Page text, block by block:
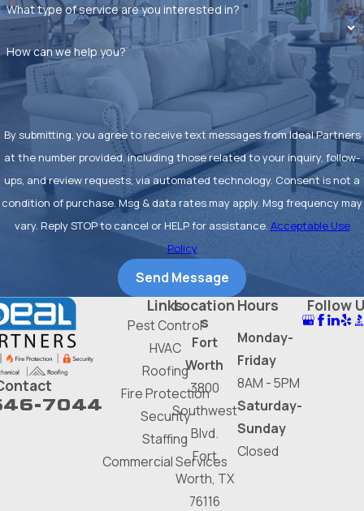
What type of service are you interested in?
How can we help you?
By submitting, you agree to receive text messages from Ideal Partners
at the number provided, including those related to your inquiry, follow-
ups, and review requests, via automated technology. Consent is not a
condition of purchase. Msg & data rates may apply. Msg frequency may
vary. Reply STOP to cancel or HELP for assistance. Acceptable Use
Policy
Send Message
7044
Links
Pest Control
HVAC
Roofing
Fire Protection
Security
Staffing
Commercial Services
Location
s
Fort
Worth
3800
Southwest
Blvd.
Fort
Worth, TX
76116
Hours
Monday-
Friday
8AM - 5PM
Saturday-
Sunday
Closed
Follow